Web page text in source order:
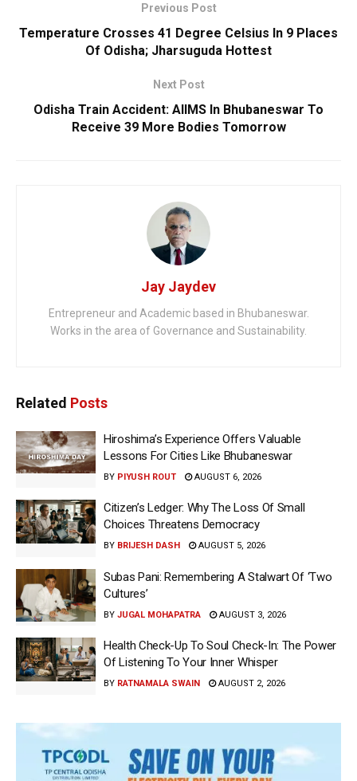
Previous Post
Temperature Crosses 41 Degree Celsius In 9 Places
Of Odisha; Jharsuguda Hottest
Next Post
Odisha Train Accident: AIIMS In Bhubaneswar To
Receive 39 More Bodies Tomorrow
Jay Jaydev
Entrepreneur and Academic based in Bhubaneswar.
Works in the area of Governance and Sustainability.
Related Posts
Hiroshima’s Experience Offers Valuable
Lessons For Cities Like Bhubaneswar
BY PIYUSH ROUT AUGUST 6, 2026
Citizen’s Ledger: Why The Loss Of Small
Choices Threatens Democracy
BY BRIJESH DASH AUGUST 5, 2026
Subas Pani: Remembering A Stalwart Of ‘Two
Cultures’
BY JUGAL MOHAPATRA AUGUST 3, 2026
Health Check-Up To Soul Check-In: The Power
Of Listening To Your Inner Whisper
BY RATNAMALA SWAIN AUGUST 2, 2026